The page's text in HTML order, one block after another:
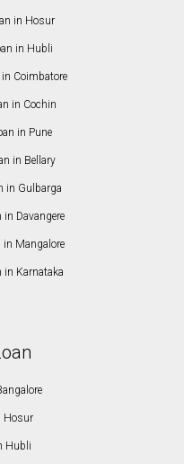
in Hosur
in Hubli
Coimbatore
in Cochin
in Pune
in Bellary
in Gulbarga
Davangere
in Mangalore
in Karnataka
Hosur
Hubli